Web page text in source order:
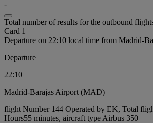
-
Total number of results for the outbound
Card 1
Departure on 22:10 local time from Madrid-
Departure
22:10
Madrid-Barajas Airport (MAD)
flight Number 144 Operated by EK, Total
Hours55 minutes, aircraft type Airbus 350